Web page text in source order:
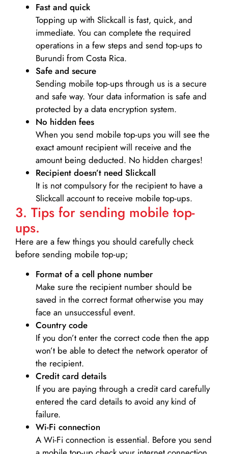
Fast and quick
Topping up with Slickcall is fast, quick, and
immediate. You can complete the required
operations in a few steps and send top-ups to
Burundi from Costa Rica.
Safe and secure
Sending mobile top-ups through us is a secure
and safe way. Your data information is safe and
protected by a data encryption system.
No hidden fees
When you send mobile top-ups you will see the
exact amount recipient will receive and the
amount being deducted. No hidden charges!
Recipient doesn’t need Slickcall
It is not compulsory for the recipient to have a
Slickcall account to receive mobile top-ups.
3. Tips for sending mobile top-
ups.
Here are a few things you should carefully check
before sending mobile top-up;
Format of a cell phone number
Make sure the recipient number should be
saved in the correct format otherwise you may
face an unsuccessful event.
Country code
If you don’t enter the correct code then the app
won’t be able to detect the network operator of
the recipient.
Credit card details­
If you are paying through a credit card carefully
entered the card details to avoid any kind of
failure.
Wi-Fi connection
A Wi-Fi connection is essential. Before you send